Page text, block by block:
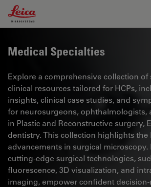
Leica Microsystems Logo
Medical Specialties
Explore a comprehensive collection of
clinical resources tailored for HCPs,
insights, clinical case studies, and
for neurosurgeons, ophthalmologists,
in Plastic and Reconstructive surgery,
dentistry. This collection highlights the
advancements in surgical
cutting-edge surgical technologies,
fluorescence, 3D visualization, and
imaging, empower confident